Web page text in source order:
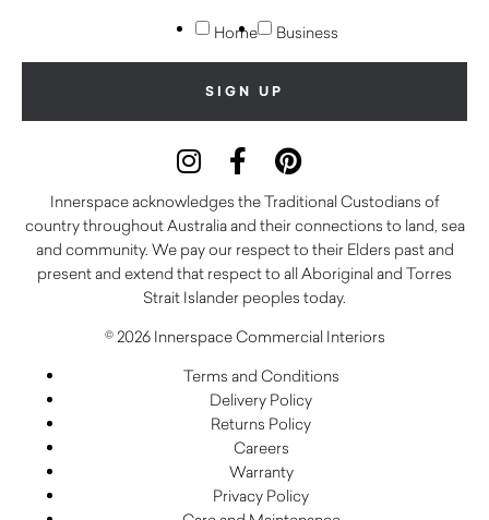
Home Business
Innerspace acknowledges the Traditional Custodians of
country throughout Australia and their connections to land, sea
and community. We pay our respect to their Elders past and
present and extend that respect to all Aboriginal and Torres
Strait Islander peoples today.
© 2026 Innerspace Commercial Interiors
Terms and Conditions
Delivery Policy
Returns Policy
Careers
Warranty
Privacy Policy